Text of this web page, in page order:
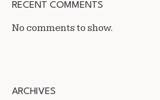
RECENT COMMENTS
No comments to show.
ARCHIVES